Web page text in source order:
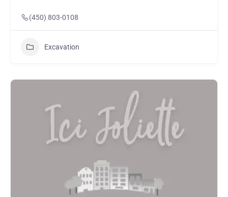
(450) 803-0108
Excavation